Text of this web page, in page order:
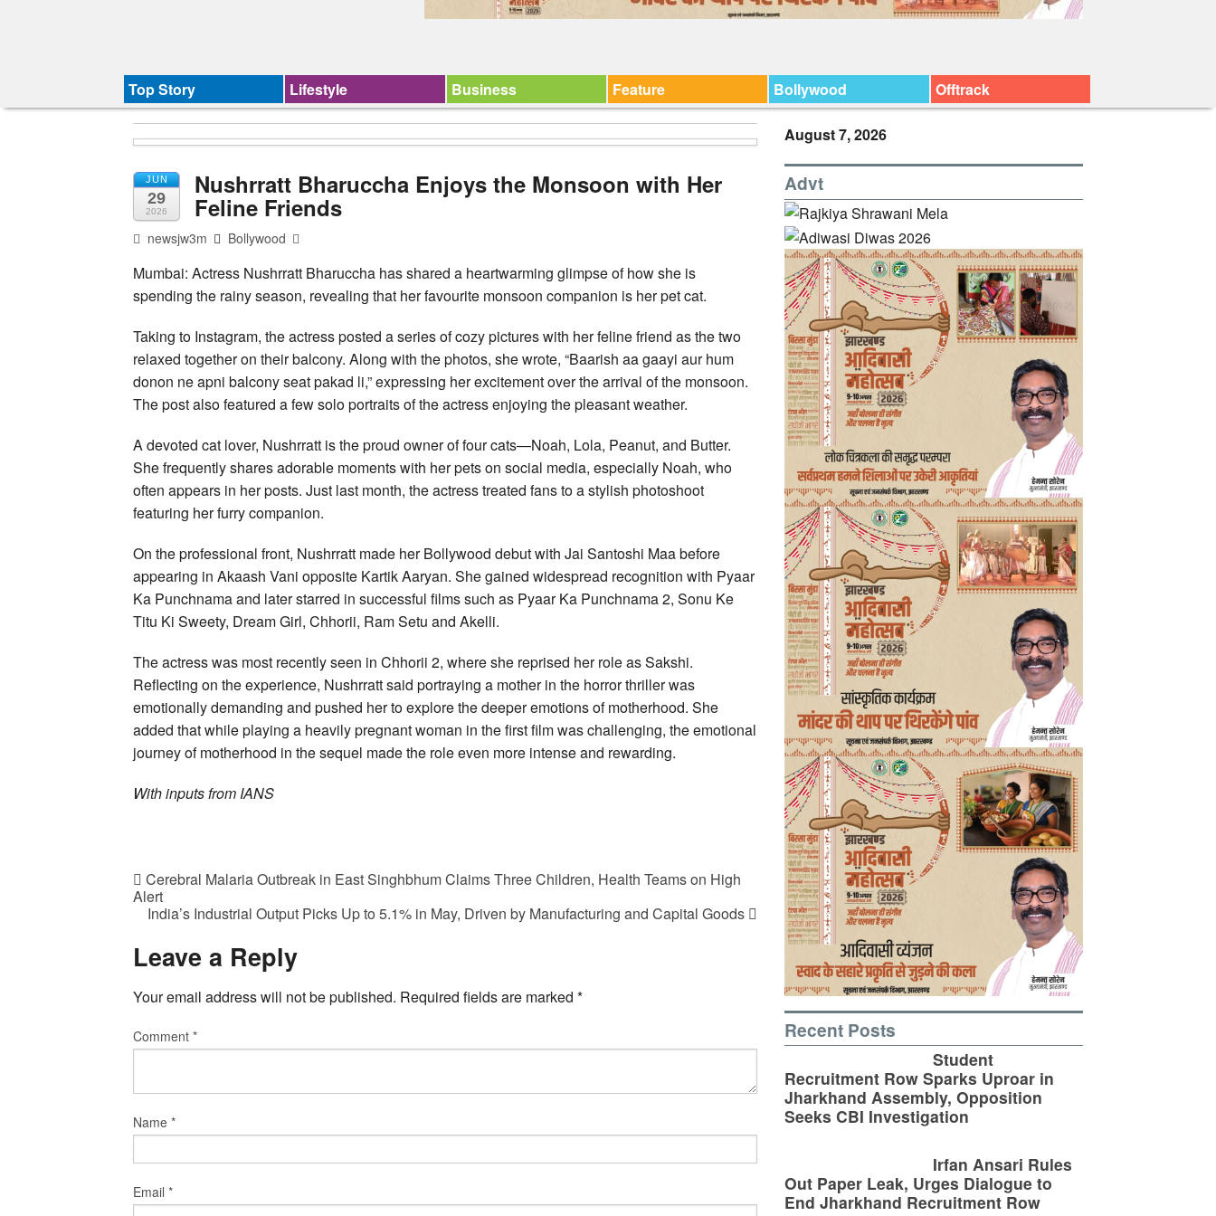
Top Story Lifestyle Business Feature Bollywood Offtrack
JUN
29
2026
Nushrratt Bharuccha Enjoys the Monsoon with Her
Feline Friends
newsjw3m Bollywood
Mumbai: Actress Nushrratt Bharuccha has shared a heartwarming glimpse of how she is
spending the rainy season, revealing that her favourite monsoon companion is her pet cat.
Taking to Instagram, the actress posted a series of cozy pictures with her feline friend as the two
relaxed together on their balcony. Along with the photos, she wrote, “Baarish aa gaayi aur hum
donon ne apni balcony seat pakad li,” expressing her excitement over the arrival of the monsoon.
The post also featured a few solo portraits of the actress enjoying the pleasant weather.
A devoted cat lover, Nushrratt is the proud owner of four cats—Noah, Lola, Peanut, and Butter.
She frequently shares adorable moments with her pets on social media, especially Noah, who
often appears in her posts. Just last month, the actress treated fans to a stylish photoshoot
featuring her furry companion.
On the professional front, Nushrratt made her Bollywood debut with Jai Santoshi Maa before
appearing in Akaash Vani opposite Kartik Aaryan. She gained widespread recognition with Pyaar
Ka Punchnama and later starred in successful films such as Pyaar Ka Punchnama 2, Sonu Ke
Titu Ki Sweety, Dream Girl, Chhorii, Ram Setu and Akelli.
The actress was most recently seen in Chhorii 2, where she reprised her role as Sakshi.
Reflecting on the experience, Nushrratt said portraying a mother in the horror thriller was
emotionally demanding and pushed her to explore the deeper emotions of motherhood. She
added that while playing a heavily pregnant woman in the first film was challenging, the emotional
journey of motherhood in the sequel made the role even more intense and rewarding.
With inputs from IANS
Cerebral Malaria Outbreak in East Singhbhum Claims Three Children, Health Teams on High
Alert
India’s Industrial Output Picks Up to 5.1% in May, Driven by Manufacturing and Capital Goods
Leave a Reply
Your email address will not be published. Required fields are marked *
Comment *
Name *
Email *
August 7, 2026
Advt
Recent Posts
Student
Recruitment Row Sparks Uproar in
Jharkhand Assembly, Opposition
Seeks CBI Investigation
Irfan Ansari Rules
Out Paper Leak, Urges Dialogue to
End Jharkhand Recruitment Row